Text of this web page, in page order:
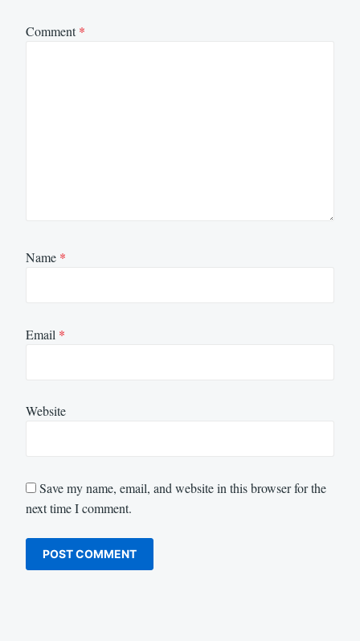
Comment*
Name *
Email *
Website
Save my name, email, and website in this browser for the
next time I comment.